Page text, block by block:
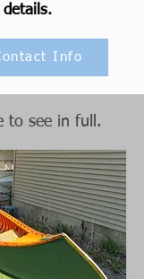
details.
Info
to see in full.